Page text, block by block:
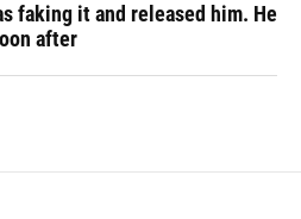
faking it and released him. He
after